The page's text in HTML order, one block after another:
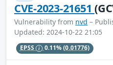
CVE-2023-21651
Vulnerability from nvd –
Updated: 2024-10-22 21:05
EPSS 0.11%(0.01776)